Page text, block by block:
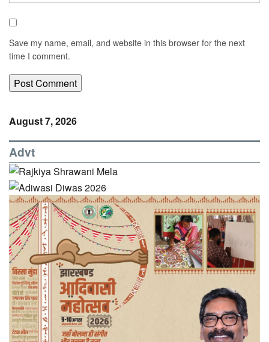
Save my name, email, and website in this browser for the next
time I comment.
August 7, 2026
Advt